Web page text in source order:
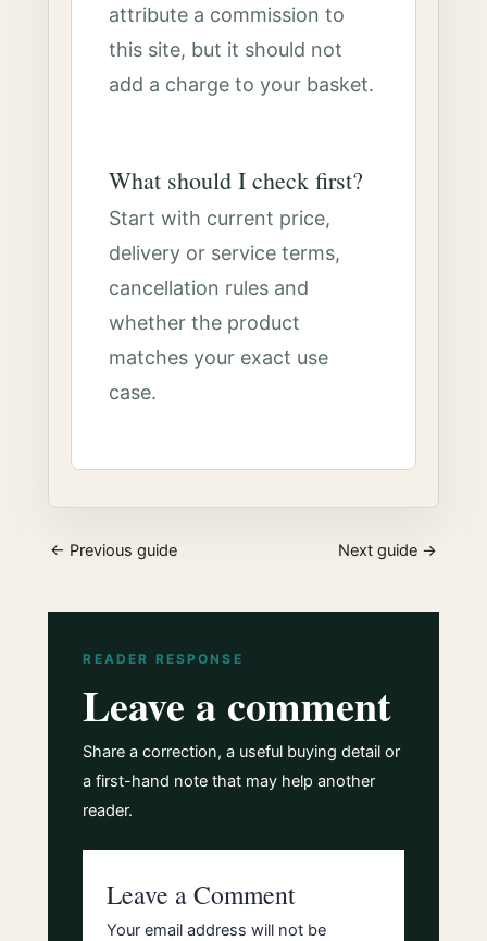
attribute a commission to
this site, but it should not
add a charge to your basket.
What should I check first?
Start with current price,
delivery or service terms,
cancellation rules and
whether the product
matches your exact use
case.
← Previous guide Next guide →
READER RESPONSE
Leave a comment
Share a correction, a useful buying detail or
a first-hand note that may help another
reader.
Leave a Comment
Your email address will not be